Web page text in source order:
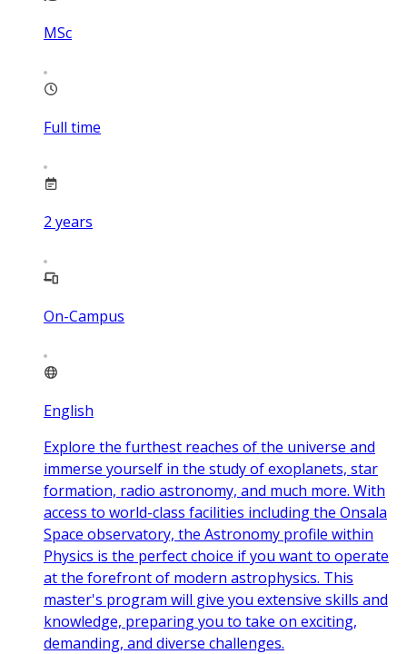
MSc
Full time
2 years
On-Campus
English
Explore the furthest reaches of the universe and
immerse yourself in the study of exoplanets, star
formation, radio astronomy, and much more. With
access to world-class facilities including the Onsala
Space observatory, the Astronomy profile within
Physics is the perfect choice if you want to operate
at the forefront of modern astrophysics. This
master's program will give you extensive skills and
knowledge, preparing you to take on exciting,
demanding, and diverse challenges.